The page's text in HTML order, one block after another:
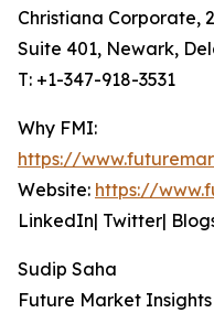
Christiana Corporate,
Suite 401, Newark,
T: +1-347-918-3531
Why FMI:
https://
Website: https://
LinkedIn| Twitter|
Sudip Saha
Future Market